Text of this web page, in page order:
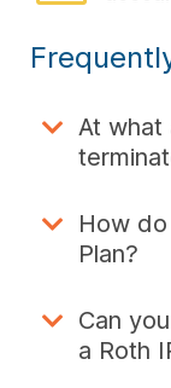
At what
How
Plan?
Can
a Roth